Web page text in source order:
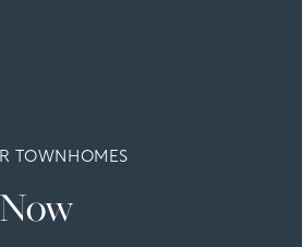
TOWNHOMES